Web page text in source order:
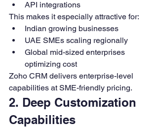
API integrations
This makes it especially attractive for:
Indian growing businesses
UAE SMEs scaling regionally
Global mid-sized enterprises
optimizing cost
Zoho CRM delivers enterprise-level
capabilities at SME-friendly pricing.
2. Deep Customization
Capabilities